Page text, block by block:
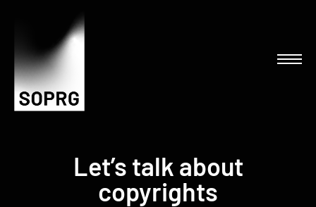
Let’s talk about
copyrights